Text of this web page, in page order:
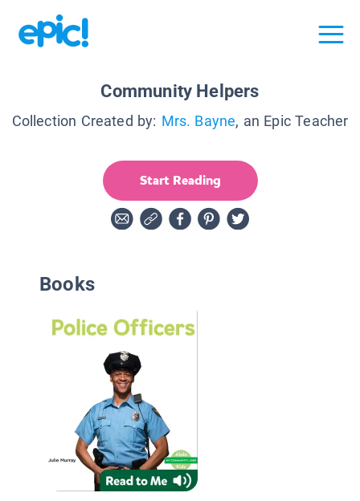
Community Helpers
Collection Created by: Mrs. Bayne, an Epic Teacher
Start Reading
Books